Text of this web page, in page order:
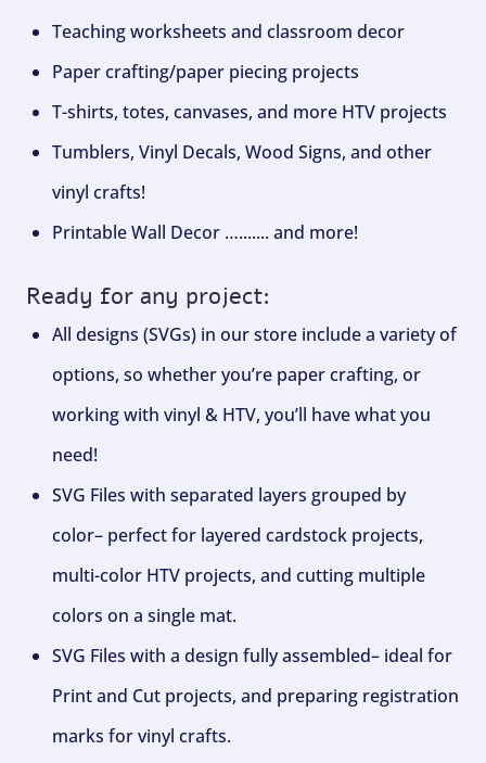
Teaching worksheets and classroom decor
Paper crafting/paper piecing projects
T-shirts, totes, canvases, and more HTV projects
Tumblers, Vinyl Decals, Wood Signs, and other
vinyl crafts!
Printable Wall Decor …....... and more!
Ready for any project:
All designs (SVGs) in our store include a variety of
options, so whether you’re paper crafting, or
working with vinyl & HTV, you’ll have what you
need!
SVG Files with separated layers grouped by
color– perfect for layered cardstock projects,
multi-color HTV projects, and cutting multiple
colors on a single mat.
SVG Files with a design fully assembled– ideal for
Print and Cut projects, and preparing registration
marks for vinyl crafts.